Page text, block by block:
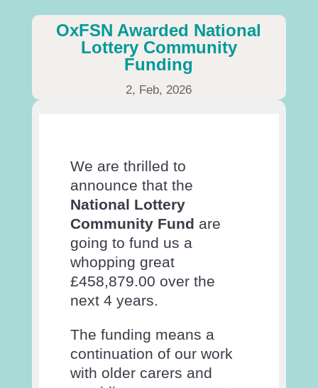
OxFSN Awarded National
Lottery Community
Funding
2, Feb, 2026
We are thrilled to
announce that the
National Lottery
Community Fund are
going to fund us a
whopping great
£458,879.00 over the
next 4 years.
The funding means a
continuation of our work
with older carers and